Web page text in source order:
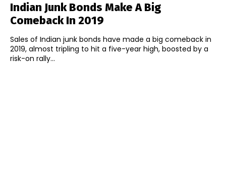
Indian Junk Bonds Make A Big
Comeback In 2019
Sales of Indian junk bonds have made a big comeback in
2019, almost tripling to hit a five-year high, boosted by a
risk-on rally...